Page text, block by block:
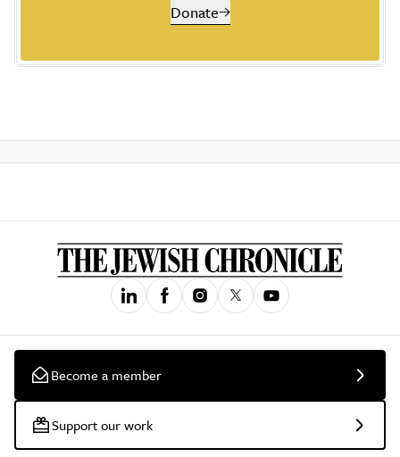
Donate
Become a member
Support our work